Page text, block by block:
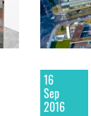
16
Sep
2016